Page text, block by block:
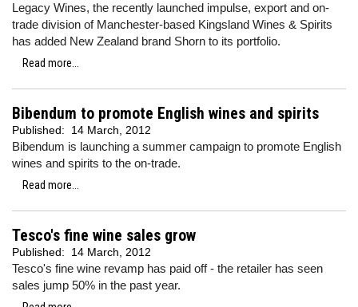
Legacy Wines, the recently launched impulse, export and on-
trade division of Manchester-based Kingsland Wines & Spirits
has added New Zealand brand Shorn to its portfolio.
Read more...
Bibendum to promote English wines and spirits
Published: 14 March, 2012
Bibendum is launching a summer campaign to promote English
wines and spirits to the on-trade.
Read more...
Tesco's fine wine sales grow
Published: 14 March, 2012
Tesco's fine wine revamp has paid off - the retailer has seen
sales jump 50% in the past year.